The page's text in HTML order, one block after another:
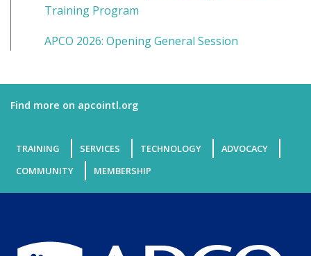
Training Program
APCO 2026: Opening General Session
Find more on apcointl.org
TRAINING SERVICES TECHNOLOGY
ADVOCACY
COMMUNITY
MEMBERSHIP